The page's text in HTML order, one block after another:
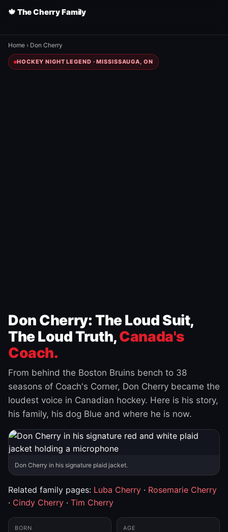
🍁 The Cherry Family
Home › Don Cherry
HOCKEY NIGHT LEGEND · MISSISSAUGA, ON
Don Cherry: The Loud Suit,
The Loud Truth,Canada's
Coach.
From behind the Boston Bruins bench to 38
seasons of Coach's Corner, Don Cherry became the
loudest voice in Canadian hockey. Here is his story,
his family, his dog Blue and where he is now.
Don Cherry in his signature plaid jacket.
Related family pages: Luba Cherry · Rosemarie Cherry
· Cindy Cherry · Tim Cherry
BORN AGE